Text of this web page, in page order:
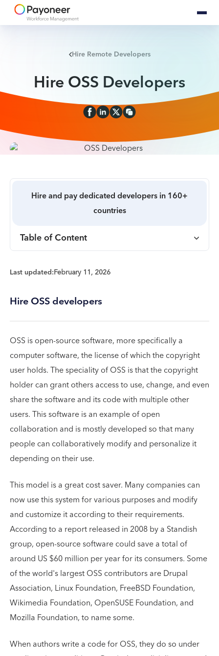
Hire Remote Developers
Hire OSS Developers
Hire and pay dedicated developers in 160+
countries
Table of Content
Last updated:February 11, 2026
Hire OSS developers
OSS is open-source software, more specifically a
computer software, the license of which the copyright
user holds. The speciality of OSS is that the copyright
holder can grant others access to use, change, and even
share the software and its code with multiple other
users. This software is an example of open
collaboration and is mostly developed so that many
people can collaboratively modify and personalize it
depending on their use.
This model is a great cost saver. Many companies can
now use this system for various purposes and modify
and customize it according to their requirements.
According to a report released in 2008 by a Standish
group, open-source software could save a total of
around US $60 million per year for its consumers. Some
of the world's largest OSS contributors are Drupal
Association, Linux Foundation, FreeBSD Foundation,
Wikimedia Foundation, OpenSUSE Foundation, and
Mozilla Foundation, to name some.
When authors write a code for OSS, they do so under